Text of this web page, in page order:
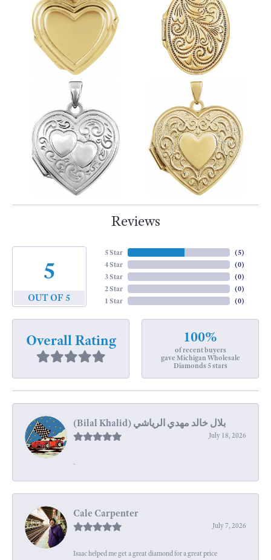
Reviews
5
OUT OF 5
5 Star
4 Star
3 Star
2 Star
1 Star
(5)
(0)
(0)
(0)
(0)
Overall Rating 100%
of recent buyers
gave Michigan Wholesale
Diamonds 5 stars
July 18, 2026
-
Cale Carpenter
July 7, 2026
Isaac helped me get a great diamond for a great price